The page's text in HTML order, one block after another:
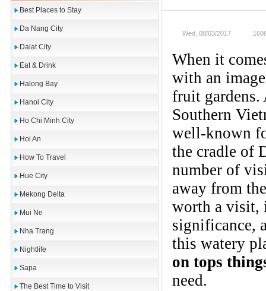
Best Places to Stay
Da Nang City
Dalat City
Eat & Drink
Halong Bay
Hanoi City
Ho Chi Minh City
Hoi An
How To Travel
Hue City
Mekong Delta
Mui Ne
Nha Trang
Nightlife
Sapa
The Best Time to Visit
Wed, 08/03/2017
When it
with an
fruit
Southern
well-known
the cradle of
number of
away from
worth a visit,
significance,
this watery
on tops
need.